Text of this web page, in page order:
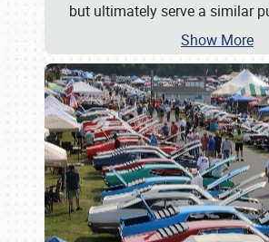
but ultimately serve a similar
Show More